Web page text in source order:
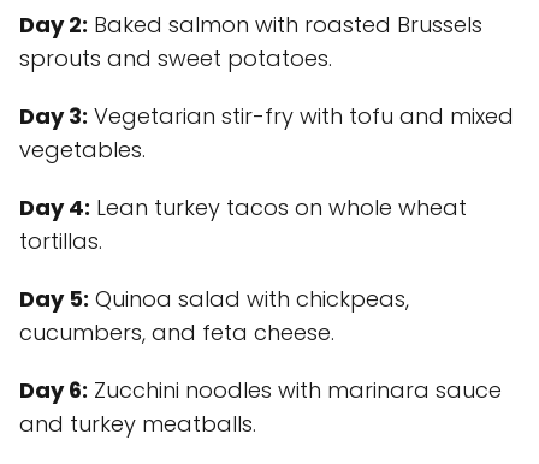
Day 2: Baked salmon with roasted Brussels
sprouts and sweet potatoes.
Day 3: Vegetarian stir-fry with tofu and mixed
vegetables.
Day 4: Lean turkey tacos on whole wheat
tortillas.
Day 5: Quinoa salad with chickpeas,
cucumbers, and feta cheese.
Day 6: Zucchini noodles with marinara sauce
and turkey meatballs.